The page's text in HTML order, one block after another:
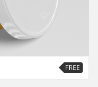
FREE